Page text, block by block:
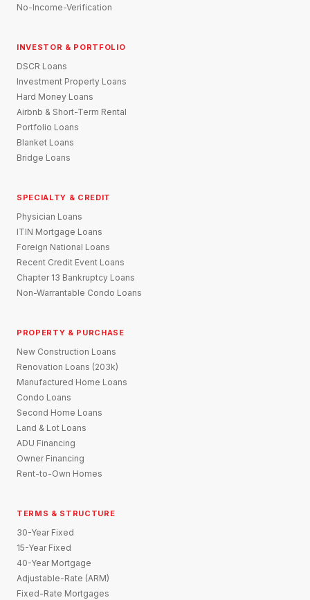
No-Income-Verification
INVESTOR & PORTFOLIO
DSCR Loans
Investment Property Loans
Hard Money Loans
Airbnb & Short-Term Rental
Portfolio Loans
Blanket Loans
Bridge Loans
SPECIALTY & CREDIT
Physician Loans
ITIN Mortgage Loans
Foreign National Loans
Recent Credit Event Loans
Chapter 13 Bankruptcy Loans
Non-Warrantable Condo Loans
PROPERTY & PURCHASE
New Construction Loans
Renovation Loans (203k)
Manufactured Home Loans
Condo Loans
Second Home Loans
Land & Lot Loans
ADU Financing
Owner Financing
Rent-to-Own Homes
TERMS & STRUCTURE
30-Year Fixed
15-Year Fixed
40-Year Mortgage
Adjustable-Rate (ARM)
Fixed-Rate Mortgages